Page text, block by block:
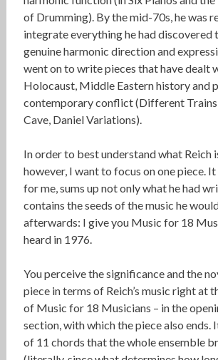
of Drumming). By the mid-70s, he was
integrate everything he had discovered
genuine harmonic direction and
went on to write pieces that have dealt
Holocaust, Middle Eastern history and
contemporary conflict (Different
Cave, Daniel Variations).
In order to best understand what Reich
however, I want to focus on one piece.
for me, sums up not only what he had
contains the seeds of the music he
afterwards: I give you Music for 18
heard in 1976.
You perceive the significance and the
piece in terms of Reich’s music right at
of Music for 18 Musicians – in the
section, with which the piece also ends.
of 11 chords that the whole ensemble